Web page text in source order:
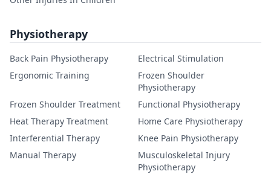
Physiotherapy
Back Pain Physiotherapy
Electrical Stimulation
Ergonomic Training
Frozen Shoulder
Physiotherapy
Frozen Shoulder Treatment
Functional Physiotherapy
Heat Therapy Treatment
Home Care Physiotherapy
Interferential Therapy
Knee Pain Physiotherapy
Manual Therapy
Musculoskeletal Injury
Physiotherapy